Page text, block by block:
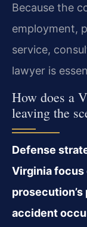
Because the
employment,
service,
lawyer is
How does a
leaving the
Defense
Virginia focus
accident